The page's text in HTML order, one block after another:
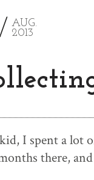
AUG.
2013
I spent a lot
there,